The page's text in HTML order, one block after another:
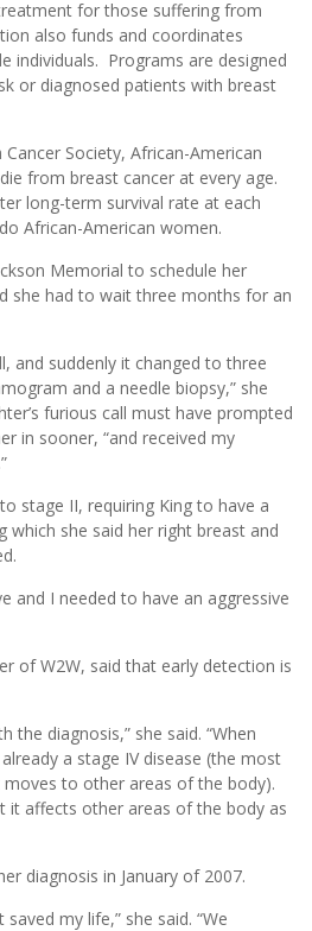
for those suffering from
also funds and coordinates
individuals. Programs are designed
or diagnosed patients with breast
Society, African-American
from breast cancer at every age.
long-term survival rate at each
African-American women.
Memorial to schedule her
she had to wait three months for an
and suddenly it changed to three
and a needle biopsy,” she
furious call must have prompted
in sooner, “and received my
stage II, requiring King to have a
which she said her right breast and
and I needed to have an aggressive
of W2W, said that early detection is
the diagnosis,” she said. “When
a stage IV disease (the most
moves to other areas of the body).
it affects other areas of the body as
diagnosis in January of 2007.
my life,” she said. “We